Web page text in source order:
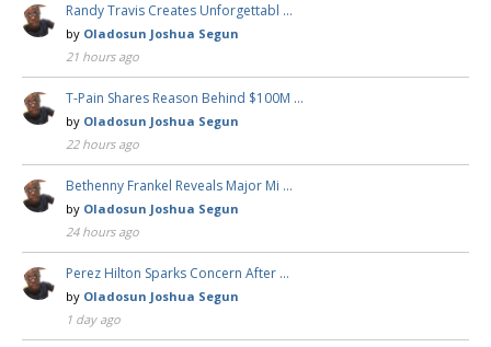
Randy Travis Creates Unforgettabl …
by Oladosun Joshua Segun
21 hours ago
T-Pain Shares Reason Behind $100M …
by Oladosun Joshua Segun
22 hours ago
Bethenny Frankel Reveals Major Mi …
by Oladosun Joshua Segun
24 hours ago
Perez Hilton Sparks Concern After …
by Oladosun Joshua Segun
1 day ago